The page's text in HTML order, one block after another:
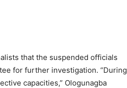
that the suspended officials
for further investigation. “During
capacities,” Ologunagba